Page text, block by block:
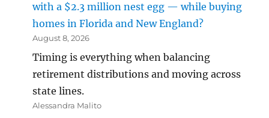
with a $2.3 million nest egg — while buying
homes in Florida and New England?
August 8, 2026
Timing is everything when balancing
retirement distributions and moving across
state lines.
Alessandra Malito